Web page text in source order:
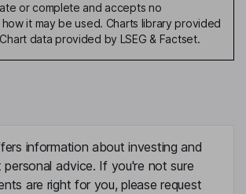
or complete and accepts no
it may be used. Charts library provided
data provided by LSEG & Factset.
information about investing and
advice. If you're not sure
are right for you, please request